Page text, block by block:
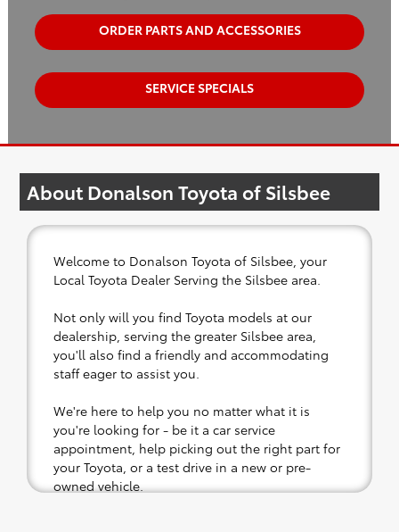
ORDER PARTS AND ACCESSORIES
SERVICE SPECIALS
About Donalson Toyota of Silsbee
Welcome to Donalson Toyota of Silsbee, your
Local Toyota Dealer Serving the Silsbee area.
Not only will you find Toyota models at our
dealership, serving the greater Silsbee area,
you'll also find a friendly and accommodating
staff eager to assist you.
We're here to help you no matter what it is
you're looking for - be it a car service
appointment, help picking out the right part for
your Toyota, or a test drive in a new or pre-
owned vehicle.